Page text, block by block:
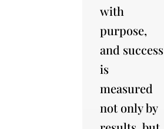
with
purpose,
and success
is
measured
not only by